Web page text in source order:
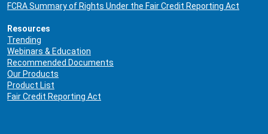
FCRA Summary of Rights Under the Fair Credit Reporting Act
Resources
Trending
Webinars & Education
Recommended Documents
Our Products
Product List
Fair Credit Reporting Act